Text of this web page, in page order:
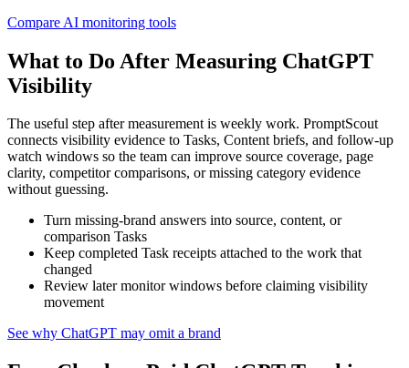
Compare AI monitoring tools
What to Do After Measuring ChatGPT
Visibility
The useful step after measurement is weekly work. PromptScout
connects visibility evidence to Tasks, Content briefs, and follow-up
watch windows so the team can improve source coverage, page
clarity, competitor comparisons, or missing category evidence
without guessing.
Turn missing-brand answers into source, content, or
comparison Tasks
Keep completed Task receipts attached to the work that
changed
Review later monitor windows before claiming visibility
movement
See why ChatGPT may omit a brand